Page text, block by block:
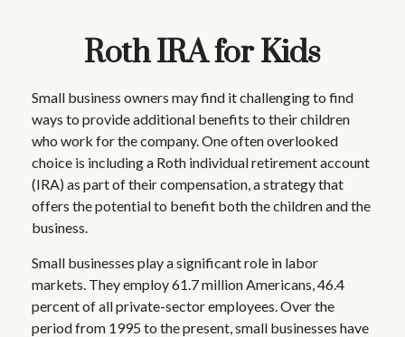
Roth IRA for Kids
Small business owners may find it challenging to find
ways to provide additional benefits to their children
who work for the company. One often overlooked
choice is including a Roth individual retirement account
(IRA) as part of their compensation, a strategy that
offers the potential to benefit both the children and the
business.
Small businesses play a significant role in labor
markets. They employ 61.7 million Americans, 46.4
percent of all private-sector employees. Over the
period from 1995 to the present, small businesses have